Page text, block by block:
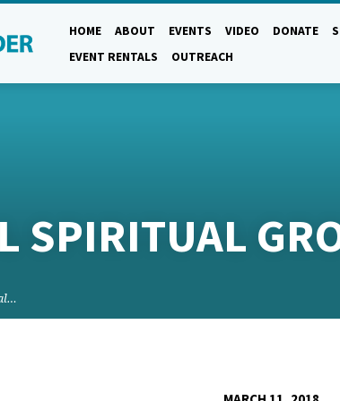
HOME ABOUT EVENTS VIDEO DONATE
EVENT RENTALS
OUTREACH
SPIRITUAL